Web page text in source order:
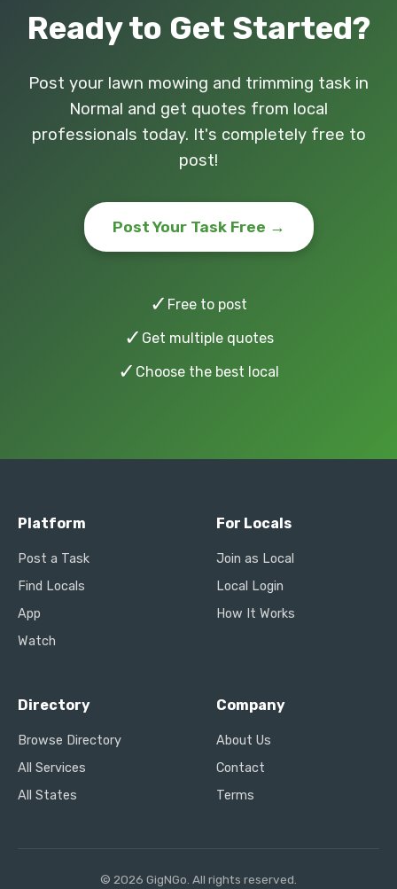
Ready to Get Started?
Post your lawn mowing and trimming task in
Normal and get quotes from local
professionals today. It's completely free to
post!
Post Your Task Free →
✓ Free to post
✓ Get multiple quotes
✓ Choose the best local
Platform
Post a Task
Find Locals
App
Watch
For Locals
Join as Local
Local Login
How It Works
Directory
Browse Directory
All Services
All States
Company
About Us
Contact
Terms
© 2026 GigNGo. All rights reserved.